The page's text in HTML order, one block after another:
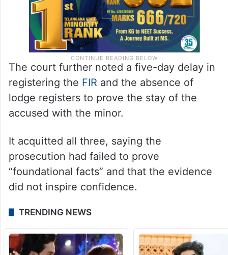
The court further noted a five-day delay in
registering the FIR and the absence of
lodge registers to prove the stay of the
accused with the minor.
It acquitted all three, saying the
prosecution had failed to prove
“foundational facts” and that the evidence
did not inspire confidence.
TRENDING NEWS